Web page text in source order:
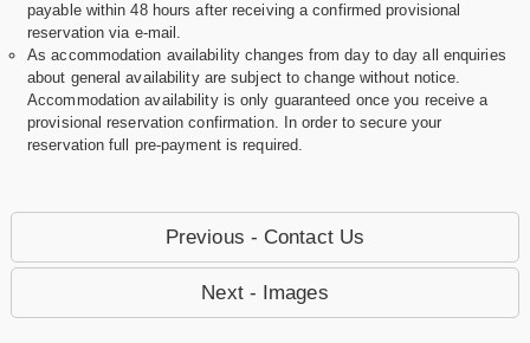
payable within 48 hours after receiving a confirmed provisional
reservation via e-mail.
As accommodation availability changes from day to day all enquiries
about general availability are subject to change without notice.
Accommodation availability is only guaranteed once you receive a
provisional reservation confirmation. In order to secure your
reservation full pre-payment is required.
Previous - Contact Us
Next - Images